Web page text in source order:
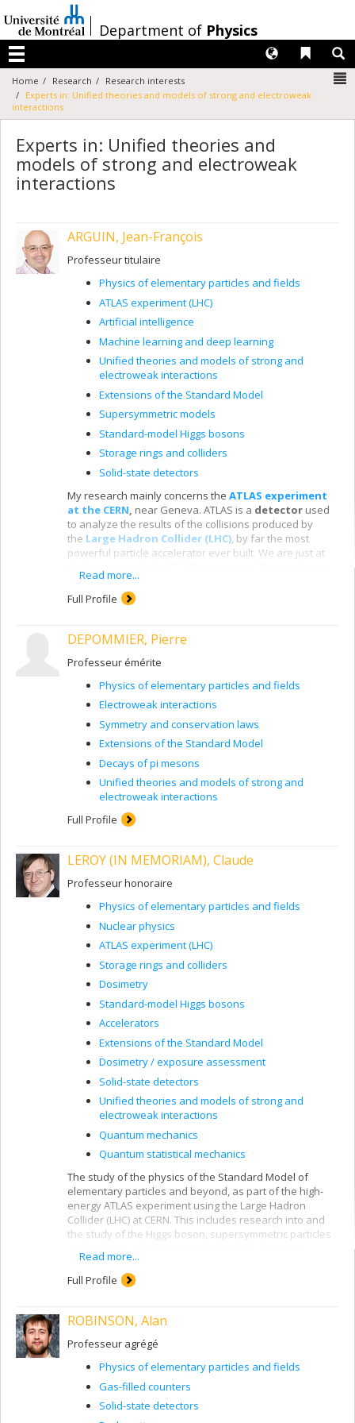
au
contenu
/Department of Physics
Menu
Liens
Langues
Home Research
Research interests
Experts in: Unified theories and models of strong and electroweak
interactions
Experts in: Unified theories and
models of strong and electroweak
interactions
ARGUIN, Jean-François
Professeur titulaire
Physics of elementary particles and fields
ATLAS experiment (LHC)
Artificial intelligence
Machine learning and deep learning
Unified theories and models of strong and
electroweak interactions
Extensions of the Standard Model
Supersymmetric models
Standard-model Higgs bosons
Storage rings and colliders
Solid-state detectors
My research mainly concerns the ATLAS experiment
at the CERN near Geneva. ATLAS is a detector used
to analyze the results of the collisions produced by
the Large Hadron Collider (LHC) , by far the most
powerful particle accelerator ever built. We are just at
of the most exciting times in the history of fundamental
physics. For the first time, the LHC lets us attain the tera-
electron-volt energy scale, where we expect to
creation of dark matter in the laboratory, the discovery
have alreadydiscovered the
particle in the model of particle physics, since it
apparently gives mass to other particles.
Read more...
Full Profile
DEPOMMIER, Pierre
Professeur émérite
Physics of elementary particles and fields
Electroweak interactions
Symmetry and conservation laws
Extensions of the Standard Model
Decays of pi mesons
Unified theories and models of strong and
electroweak interactions
Full Profile
LEROY (IN MEMORIAM), Claude
Professeur honoraire
Physics of elementary particles and fields
Nuclear physics
ATLAS experiment (LHC)
Storage rings and colliders
Dosimetry
Standard-model Higgs bosons
Accelerators
Extensions of the Standard Model
Dosimetry / exposure assessment
Solid-state detectors
Unified theories and models of strong and
electroweak interactions
Quantum mechanics
Quantum statistical mechanics
The study of the physics of the Standard Model of
elementary particles and beyond, as part of the high-
energy ATLAS experiment using the Large Hadron
Collider (LHC) at CERN. This includes research into and
the study of the Higgs boson, supersymmetric particles
collisions produced by the LHC. The study of the
radiation field produced in the ATLAS detector and its
spectral characteristics using the Medipix and Timepix
These measurements of the radiation field in ATLAS at
charged particles (electrons, positrons, protons, anti-
protons, pions, kaons, alpha particles and heavier ions,
etc.) and neutral particles (photons, neutrons, neutral
pions and kaons, etc.). Luminosity measurement in the
LHC using the ATLAS-MPX and ATLAS-TPX detectors and
the van der Meer beam displacement method.
Read more...
Full Profile
ROBINSON, Alan
Professeur agrégé
Physics of elementary particles and fields
Gas-filled counters
Solid-state detectors